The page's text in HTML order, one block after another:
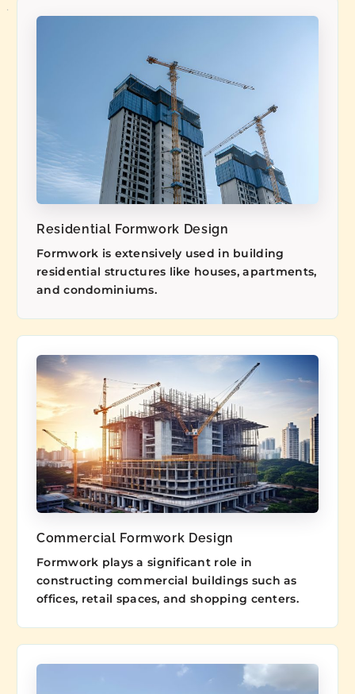
Residential Formwork Design
Formwork is extensively used in building
residential structures like houses, apartments,
and condominiums.
Commercial Formwork Design
Formwork plays a significant role in
constructing commercial buildings such as
offices, retail spaces, and shopping centers.